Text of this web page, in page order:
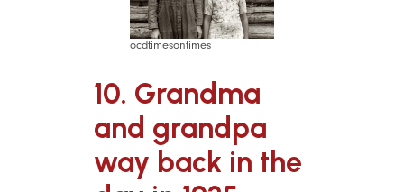
ocdtimesontimes
10. Grandma
and grandpa
way back in the